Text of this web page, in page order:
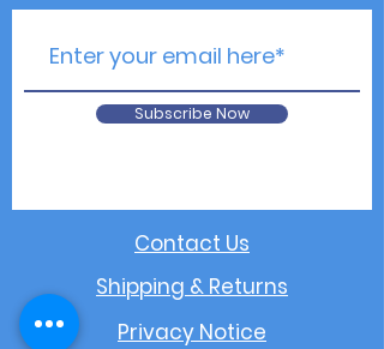
Subscribe Now
Contact Us
Shipping & Returns
Privacy Notice